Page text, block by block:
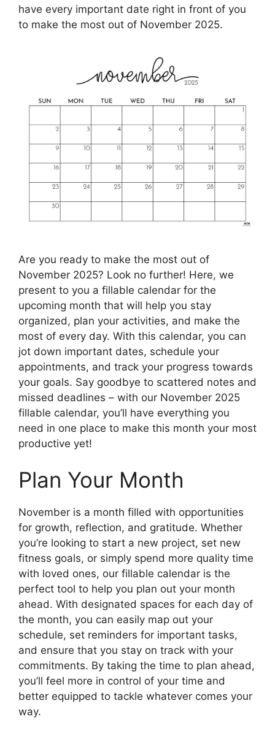
have every important date right in front of you
to make the most out of November 2025.
Are you ready to make the most out of
November 2025? Look no further! Here, we
present to you a fillable calendar for the
upcoming month that will help you stay
organized, plan your activities, and make the
most of every day. With this calendar, you can
jot down important dates, schedule your
appointments, and track your progress towards
your goals. Say goodbye to scattered notes and
missed deadlines – with our November 2025
fillable calendar, you’ll have everything you
need in one place to make this month your most
productive yet!
Plan Your Month
November is a month filled with opportunities
for growth, reflection, and gratitude. Whether
you’re looking to start a new project, set new
fitness goals, or simply spend more quality time
with loved ones, our fillable calendar is the
perfect tool to help you plan out your month
ahead. With designated spaces for each day of
the month, you can easily map out your
schedule, set reminders for important tasks,
and ensure that you stay on track with your
commitments. By taking the time to plan ahead,
you’ll feel more in control of your time and
better equipped to tackle whatever comes your
way.